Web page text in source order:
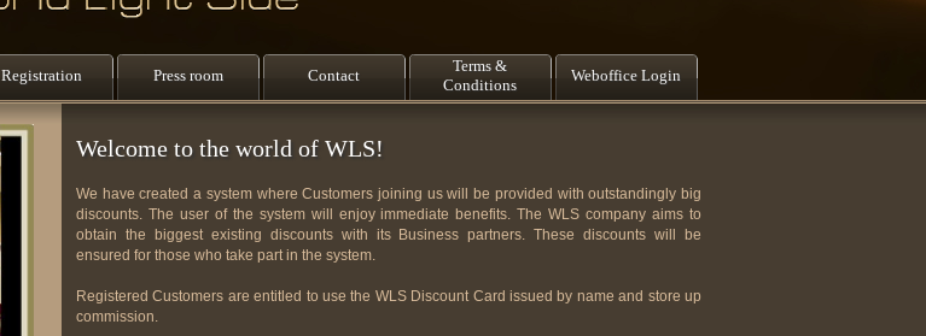
Registration Press room Contact
Terms &
Conditions
Weboffice Login
Welcome to the world of WLS!
We have created a system where Customers joining us will be provided with outstandingly big
discounts. The user of the system will enjoy immediate benefits. The WLS company aims to
obtain the biggest existing discounts with its Business partners. These discounts will be
ensured for those who take part in the system.
Registered Customers are entitled to use the WLS Discount Card issued by name and store up
commission.